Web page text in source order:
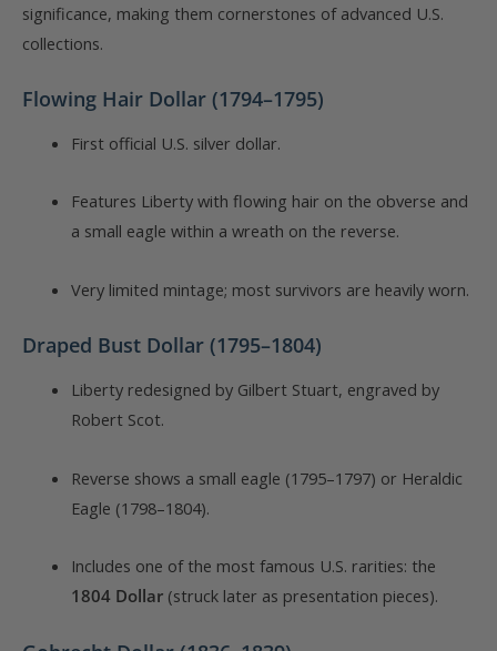
significance, making them cornerstones of advanced U.S.
collections.
Flowing Hair Dollar (1794–1795)
First official U.S. silver dollar.
Features Liberty with flowing hair on the obverse and
a small eagle within a wreath on the reverse.
Very limited mintage; most survivors are heavily worn.
Draped Bust Dollar (1795–1804)
Liberty redesigned by Gilbert Stuart, engraved by
Robert Scot.
Reverse shows a small eagle (1795–1797) or Heraldic
Eagle (1798–1804).
Includes one of the most famous U.S. rarities: the
1804 Dollar(struck later as presentation pieces).